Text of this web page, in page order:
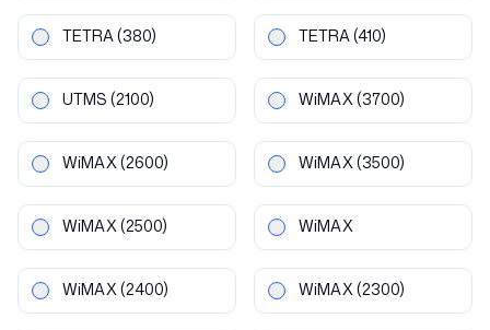
TETRA(380) TETRA(410)
UTMS (2100) WiMAX(3700)
WiMAX(2600) WiMAX(3500)
WiMAX(2500) WiMAX
WiMAX(2400) WiMAX(2300)